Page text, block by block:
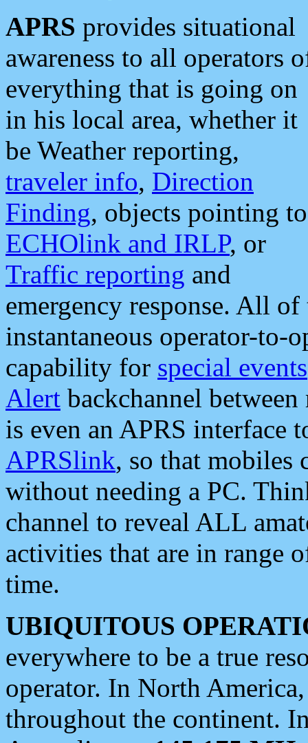
APRS provides situational
awareness to all operators
everything that is going on
in his local area, whether it
be Weather reporting,
traveler info, Direction
Finding, objects pointing to
ECHOlink and IRLP, or
Traffic reporting and
emergency response. All
instantaneous operator-to-
capability for special events
Alert backchannel
is even an APRS interface
APRSlink, so that mobiles
without needing a PC.
channel to reveal ALL
activities that are in range
time.
UBIQUITOUS
everywhere to be a true
operator. In North
throughout the continent.